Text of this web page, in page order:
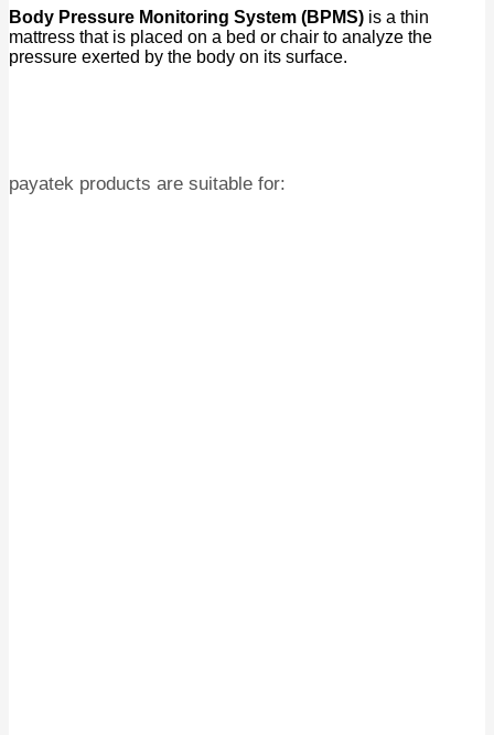
Body Pressure Monitoring System (BPMS) is a thin
mattress that is placed on a bed or chair to analyze the
pressure exerted by the body on its surface.
payatek products are suitable for: